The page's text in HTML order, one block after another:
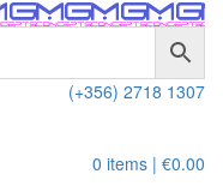
(+356) 2718 1307
0 items | €0.00